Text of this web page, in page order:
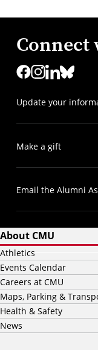
Connect
Update your
Make a gift
Email the Alumni
About CMU
Athletics
Events Calendar
Careers at CMU
Maps, Parking &
Health & Safety
News